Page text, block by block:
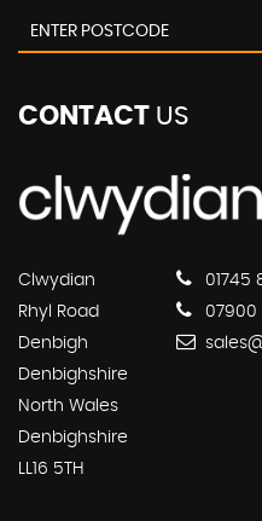
CONTACT US
Clwydian
Rhyl Road
Denbigh
Denbighshire
North Wales
Denbighshire
LL16 5TH
01745
07900